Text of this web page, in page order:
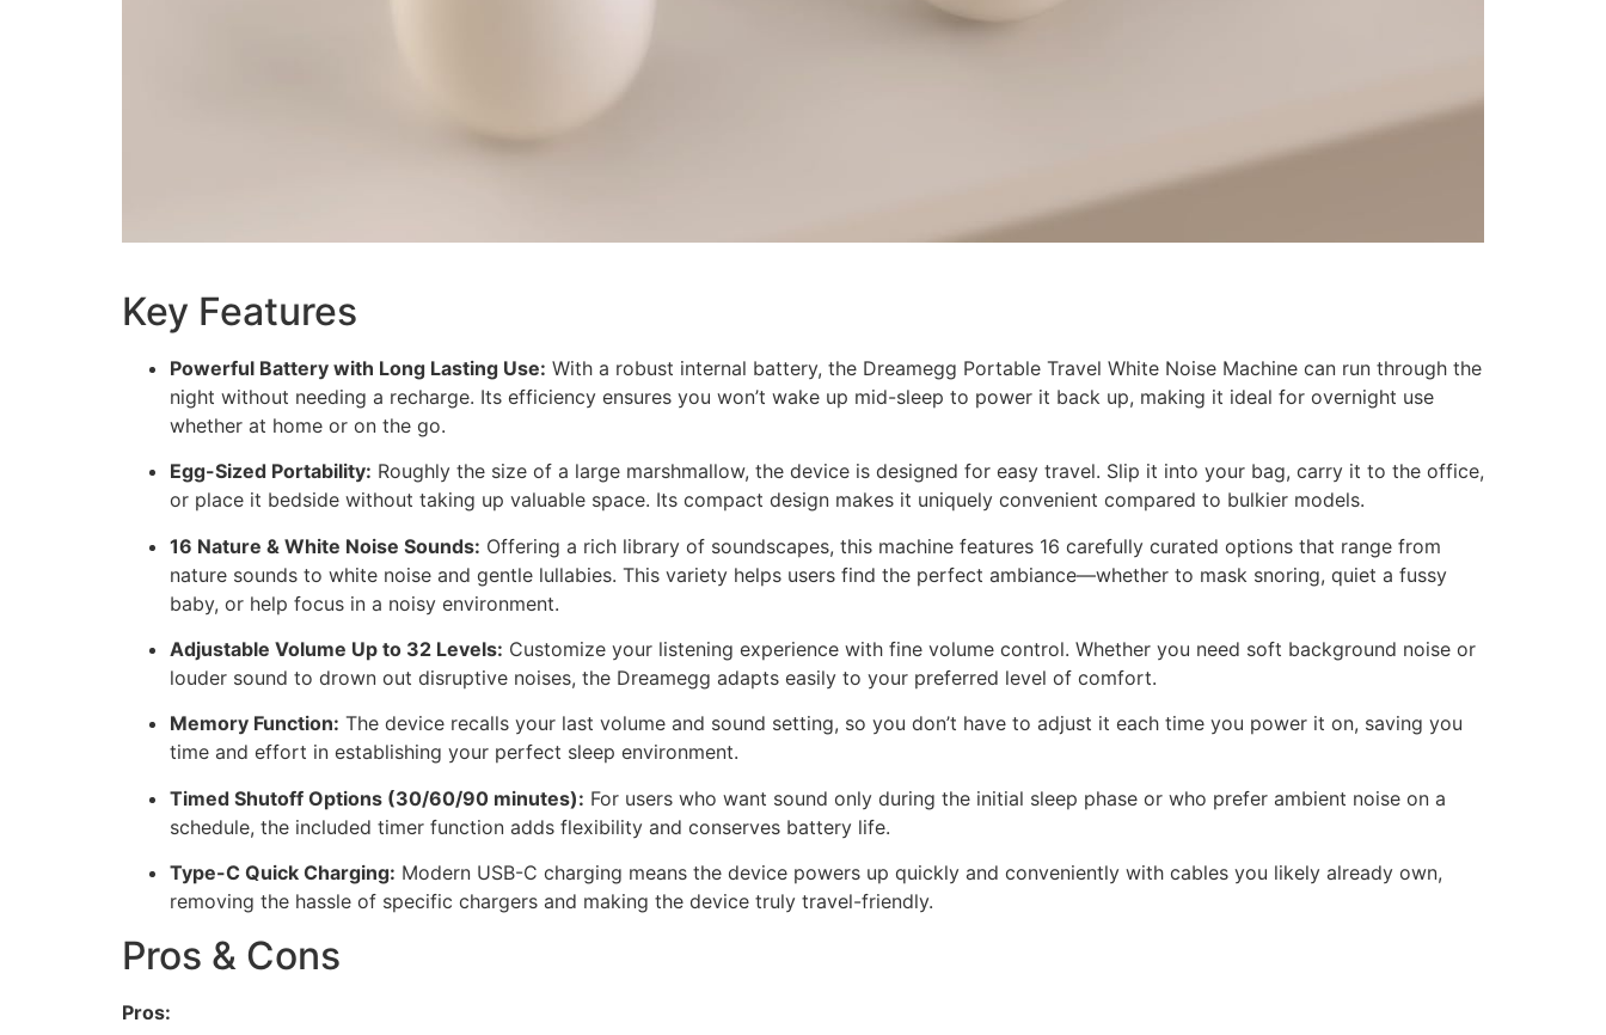
Key Features
Powerful Battery with Long Lasting Use: With a robust internal battery, the Dreamegg Portable Travel White Noise Machine can run through the
night without needing a recharge. Its efficiency ensures you won’t wake up mid-sleep to power it back up, making it ideal for overnight use
whether at home or on the go.
Egg-Sized Portability: Roughly the size of a large marshmallow, the device is designed for easy travel. Slip it into your bag, carry it to the office,
or place it bedside without taking up valuable space. Its compact design makes it uniquely convenient compared to bulkier models.
16 Nature & White Noise Sounds: Offering a rich library of soundscapes, this machine features 16 carefully curated options that range from
nature sounds to white noise and gentle lullabies. This variety helps users find the perfect ambiance—whether to mask snoring, quiet a fussy
baby, or help focus in a noisy environment.
Adjustable Volume Up to 32 Levels: Customize your listening experience with fine volume control. Whether you need soft background noise or
louder sound to drown out disruptive noises, the Dreamegg adapts easily to your preferred level of comfort.
Memory Function: The device recalls your last volume and sound setting, so you don’t have to adjust it each time you power it on, saving you
time and effort in establishing your perfect sleep environment.
Timed Shutoff Options (30/60/90 minutes): For users who want sound only during the initial sleep phase or who prefer ambient noise on a
schedule, the included timer function adds flexibility and conserves battery life.
Type-C Quick Charging: Modern USB-C charging means the device powers up quickly and conveniently with cables you likely already own,
removing the hassle of specific chargers and making the device truly travel-friendly.
Pros & Cons
Pros: